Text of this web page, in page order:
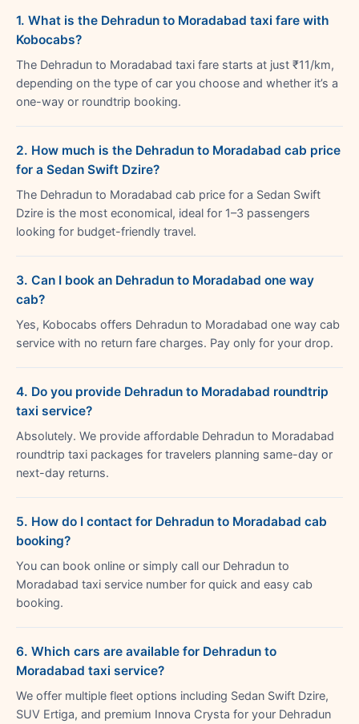
1. What is the Dehradun to Moradabad taxi fare with
Kobocabs?
The Dehradun to Moradabad taxi fare starts at just ₹11/km,
depending on the type of car you choose and whether it’s a
one-way or roundtrip booking.
2. How much is the Dehradun to Moradabad cab price
for a Sedan Swift Dzire?
The Dehradun to Moradabad cab price for a Sedan Swift
Dzire is the most economical, ideal for 1–3 passengers
looking for budget-friendly travel.
3. Can I book an Dehradun to Moradabad one way
cab?
Yes, Kobocabs offers Dehradun to Moradabad one way cab
service with no return fare charges. Pay only for your drop.
4. Do you provide Dehradun to Moradabad roundtrip
taxi service?
Absolutely. We provide affordable Dehradun to Moradabad
roundtrip taxi packages for travelers planning same-day or
next-day returns.
5. How do I contact for Dehradun to Moradabad cab
booking?
You can book online or simply call our Dehradun to
Moradabad taxi service number for quick and easy cab
booking.
6. Which cars are available for Dehradun to
Moradabad taxi service?
We offer multiple fleet options including Sedan Swift Dzire,
SUV Ertiga, and premium Innova Crysta for your Dehradun